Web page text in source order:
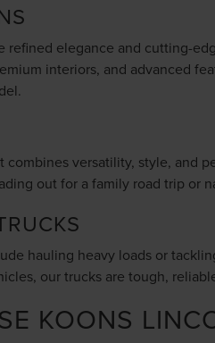
refined elegance and cutting-
interiors, and advanced
versatility, style, and
out for a family road trip or
hauling heavy loads or
our trucks are tough,
KOONS